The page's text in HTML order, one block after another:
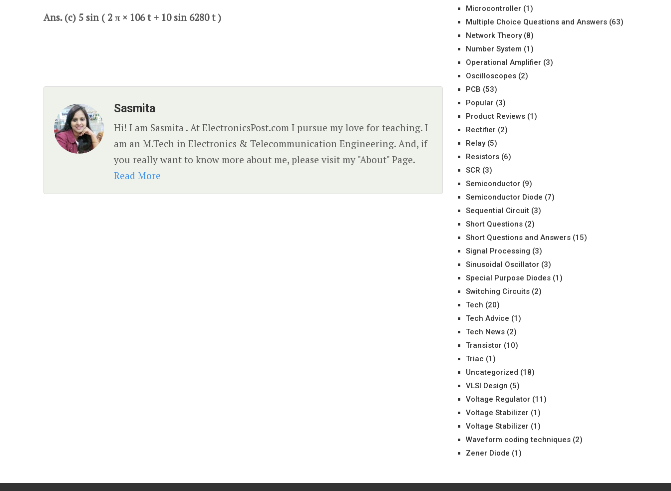
Ans. (c) 5 sin ( 2 π × 106t + 10 sin 6280 t )
Sasmita
Hi! I am Sasmita . At ElectronicsPost.com I pursue my love for teaching. I
am an M.Tech in Electronics & Telecommunication Engineering. And, if
you really want to know more about me, please visit my "About" Page.
Read More
Microcontroller (1)
Multiple Choice Questions and Answers (63)
Network Theory(8)
Number System (1)
Operational Amplifier (3)
Oscilloscopes (2)
PCB (53)
Popular (3)
Product Reviews (1)
Rectifier (2)
Relay(5)
Resistors (6)
SCR (3)
Semiconductor (9)
Semiconductor Diode (7)
Sequential Circuit (3)
Short Questions (2)
Short Questions and Answers (15)
Signal Processing (3)
Sinusoidal Oscillator (3)
Special Purpose Diodes (1)
Switching Circuits (2)
Tech (20)
Tech Advice (1)
Tech News (2)
Transistor (10)
Triac (1)
Uncategorized (18)
VLSI Design (5)
Voltage Regulator (11)
Voltage Stabilizer (1)
Voltage Stabilizer (1)
Waveform coding techniques (2)
Zener Diode (1)